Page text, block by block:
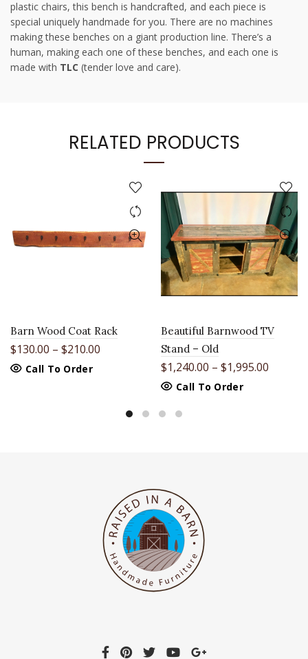
plastic chairs, this bench is handcrafted, and each piece is
special uniquely handmade for you. There are no machines
making these benches on a giant production line. There’s a
human, making each one of these benches, and each one is
made with TLC (tender love and care).
RELATED PRODUCTS
Barn Wood Coat Rack
$130.00 – $210.00
Call To OrderThis
variants.
product
page
Beautiful Barnwood TV
Stand – Old
$1,240.00 – $1,995.00
Call To OrderThis